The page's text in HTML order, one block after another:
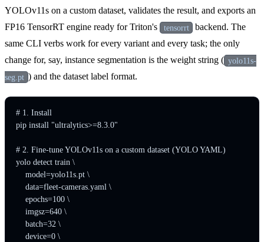
YOLOv11s on a custom dataset, validates the result, and exports an
FP16 TensorRT engine ready for Triton's
tensorrt
backend. The
same CLI verbs work for every variant and every task; the only
change for, say, instance segmentation is the weight string ( yolo11s-
seg.pt ) and the dataset label format.
# 1. Install
pip install "ultralytics>=8.3.0"
# 2. Fine-tune YOLOv11s on a custom dataset (YOLO YAML)
yolo detect train \
    model=yolo11s.pt \
    data=fleet-cameras.yaml \
    epochs=100 \
    imgsz=640 \
    batch=32 \
    device=0 \